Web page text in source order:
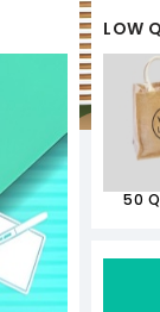
LOW
50